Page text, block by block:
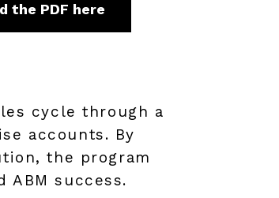
the PDF here
cycle through a
accounts. By
the program
success.